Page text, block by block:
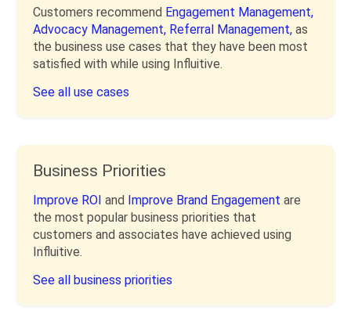
Customers recommend Engagement Management,
Advocacy Management, Referral Management, as
the business use cases that they have been most
satisfied with while using Influitive.
See all use cases
Business Priorities
Improve ROI and Improve Brand Engagement are
the most popular business priorities that
customers and associates have achieved using
Influitive.
See all business priorities